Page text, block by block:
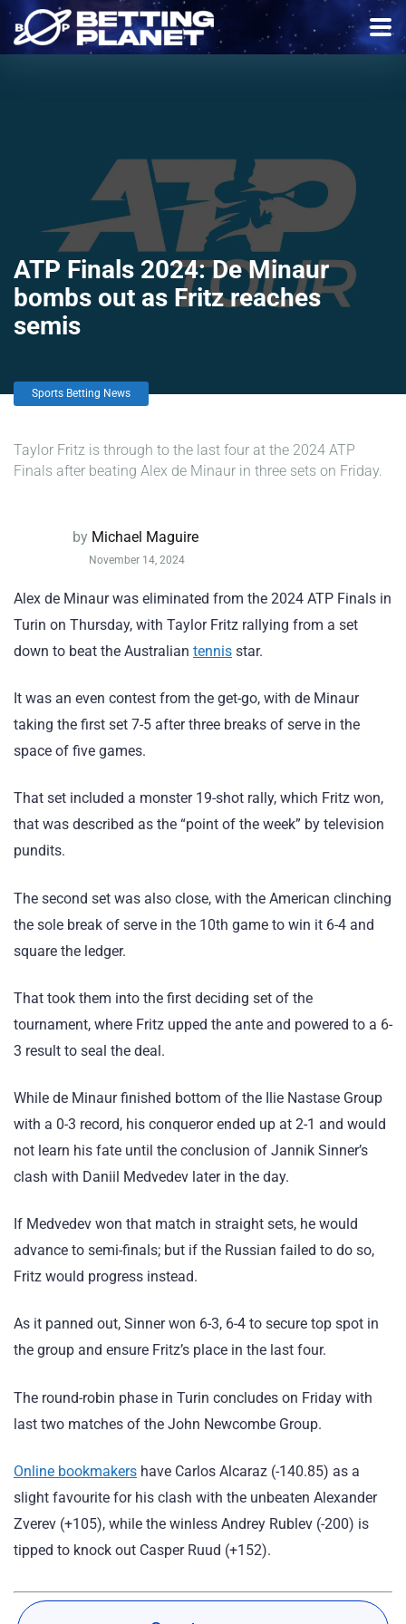
ATP Finals 2024: De Minaur
bombs out as Fritz reaches
semis
Sports Betting News
Taylor Fritz is through to the last four at the 2024 ATP
Finals after beating Alex de Minaur in three sets on Friday.
by Michael Maguire
November 14, 2024
Alex de Minaur was eliminated from the 2024 ATP Finals in
Turin on Thursday, with Taylor Fritz rallying from a set
down to beat the Australian tennis star.
It was an even contest from the get-go, with de Minaur
taking the first set 7-5 after three breaks of serve in the
space of five games.
That set included a monster 19-shot rally, which Fritz won,
that was described as the “point of the week” by television
pundits.
The second set was also close, with the American clinching
the sole break of serve in the 10th game to win it 6-4 and
square the ledger.
That took them into the first deciding set of the
tournament, where Fritz upped the ante and powered to a 6-
3 result to seal the deal.
While de Minaur finished bottom of the Ilie Nastase Group
with a 0-3 record, his conqueror ended up at 2-1 and would
not learn his fate until the conclusion of Jannik Sinner’s
clash with Daniil Medvedev later in the day.
If Medvedev won that match in straight sets, he would
advance to semi-finals; but if the Russian failed to do so,
Fritz would progress instead.
As it panned out, Sinner won 6-3, 6-4 to secure top spot in
the group and ensure Fritz’s place in the last four.
The round-robin phase in Turin concludes on Friday with
last two matches of the John Newcombe Group.
Online bookmakers have Carlos Alcaraz (-140.85) as a
slight favourite for his clash with the unbeaten Alexander
Zverev (+105), while the winless Andrey Rublev (-200) is
tipped to knock out Casper Ruud (+152).